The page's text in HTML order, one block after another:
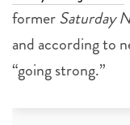
formerSaturday
and according to
“going strong.”